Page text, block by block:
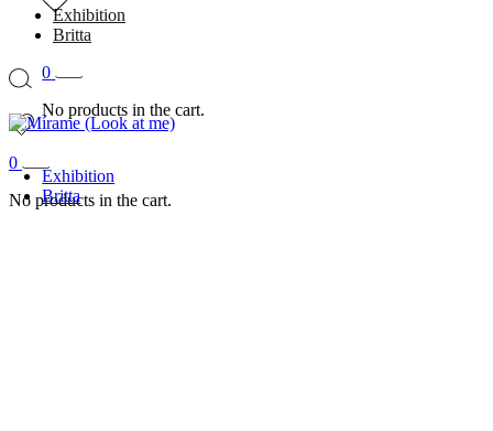
Exhibition
Britta
0
No products in the cart.
0
No products in the cart.
Exhibition
Britta